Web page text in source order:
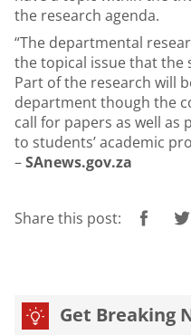
the research agenda.
“The departmental
the topical issue that the
Part of the research will
department though the
call for papers as well
to students’ academic
–SAnews.gov.za
Share this post:
Get Breaking